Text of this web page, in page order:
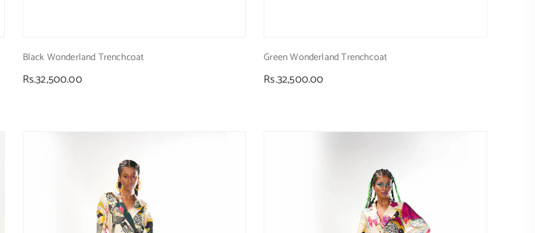
Black Wonderland Trenchcoat
Regular
Rs.32,500.00
Green Wonderland Trenchcoat
Regular
Rs.32,500.00